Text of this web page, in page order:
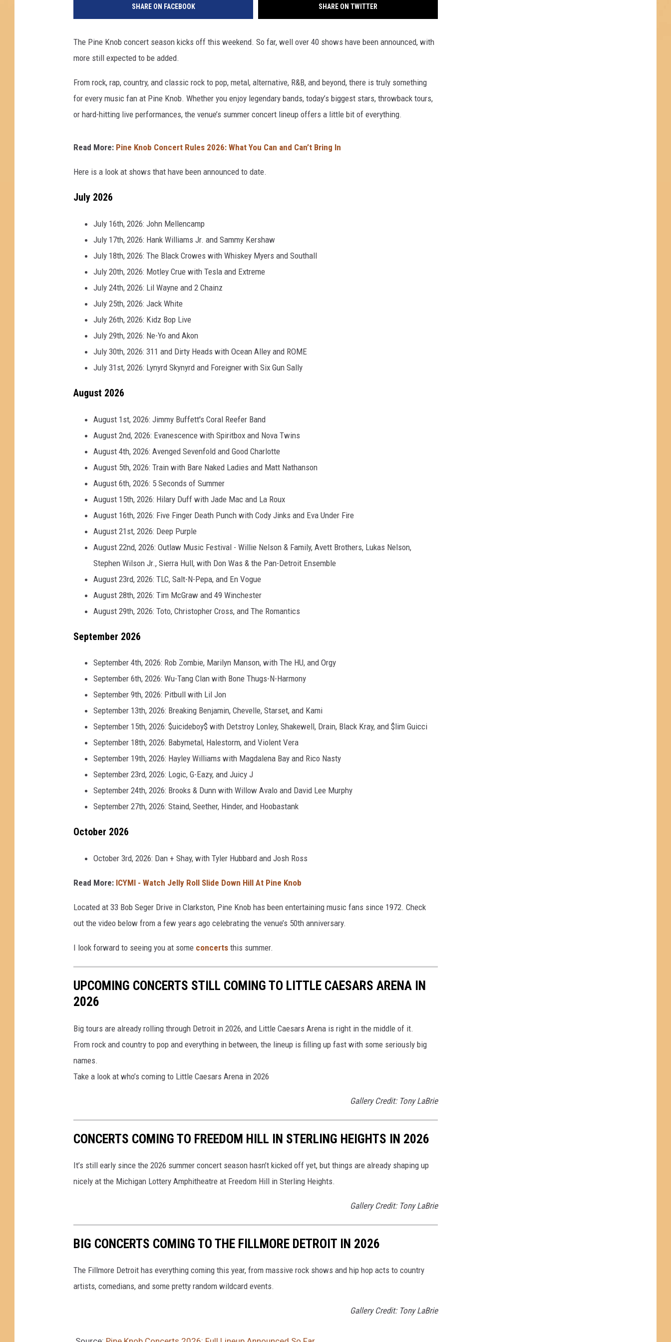
SHARE ON FACEBOOK SHARE ON TWITTER
The Pine Knob concert season kicks off this weekend. So far, well over 40 shows have been announced, with
more still expected to be added.
From rock, rap, country, and classic rock to pop, metal, alternative, R&B, and beyond, there is truly something
for every music fan at Pine Knob. Whether you enjoy legendary bands, today’s biggest stars, throwback tours,
or hard-hitting live performances, the venue’s summer concert lineup offers a little bit of everything.
Read More: Pine Knob Concert Rules 2026: What You Can and Can’t Bring In
Here is a look at shows that have been announced to date.
July 2026
July 16th, 2026: John Mellencamp
July 17th, 2026: Hank Williams Jr. and Sammy Kershaw
July 18th, 2026: The Black Crowes with Whiskey Myers and Southall
July 20th, 2026: Motley Crue with Tesla and Extreme
July 24th, 2026: Lil Wayne and 2 Chainz
July 25th, 2026: Jack White
July 26th, 2026: Kidz Bop Live
July 29th, 2026: Ne-Yo and Akon
July 30th, 2026: 311 and Dirty Heads with Ocean Alley and ROME
July 31st, 2026: Lynyrd Skynyrd and Foreigner with Six Gun Sally
August 2026
August 1st, 2026: Jimmy Buffett's Coral Reefer Band
August 2nd, 2026: Evanescence with Spiritbox and Nova Twins
August 4th, 2026: Avenged Sevenfold and Good Charlotte
August 5th, 2026: Train with Bare Naked Ladies and Matt Nathanson
August 6th, 2026: 5 Seconds of Summer
August 15th, 2026: Hilary Duff with Jade Mac and La Roux
August 16th, 2026: Five Finger Death Punch with Cody Jinks and Eva Under Fire
August 21st, 2026: Deep Purple
August 22nd, 2026: Outlaw Music Festival - Willie Nelson & Family, Avett Brothers, Lukas Nelson,
Stephen Wilson Jr., Sierra Hull, with Don Was & the Pan-Detroit Ensemble
August 23rd, 2026: TLC, Salt-N-Pepa, and En Vogue
August 28th, 2026: Tim McGraw and 49 Winchester
August 29th, 2026: Toto, Christopher Cross, and The Romantics
September 2026
September 4th, 2026: Rob Zombie, Marilyn Manson, with The HU, and Orgy
September 6th, 2026: Wu-Tang Clan with Bone Thugs-N-Harmony
September 9th, 2026: Pitbull with Lil Jon
September 13th, 2026: Breaking Benjamin, Chevelle, Starset, and Kami
September 15th, 2026: $uicideboy$ with Detstroy Lonley, Shakewell, Drain, Black Kray, and $lim Guicci
September 18th, 2026: Babymetal, Halestorm, and Violent Vera
September 19th, 2026: Hayley Williams with Magdalena Bay and Rico Nasty
September 23rd, 2026: Logic, G-Eazy, and Juicy J
September 24th, 2026: Brooks & Dunn with Willow Avalo and David Lee Murphy
September 27th, 2026: Staind, Seether, Hinder, and Hoobastank
October 2026
October 3rd, 2026: Dan + Shay, with Tyler Hubbard and Josh Ross
Read More: ICYMI - Watch Jelly Roll Slide Down Hill At Pine Knob
Located at 33 Bob Seger Drive in Clarkston, Pine Knob has been entertaining music fans since 1972. Check
out the video below from a few years ago celebrating the venue’s 50th anniversary.
I look forward to seeing you at some concerts this summer.
UPCOMING CONCERTS STILL COMING TO LITTLE CAESARS ARENA IN
2026
Big tours are already rolling through Detroit in 2026, and Little Caesars Arena is right in the middle of it.
From rock and country to pop and everything in between, the lineup is filling up fast with some seriously big
names.
Take a look at who’s coming to Little Caesars Arena in 2026
Gallery Credit: Tony LaBrie
CONCERTS COMING TO FREEDOM HILL IN STERLING HEIGHTS IN 2026
It’s still early since the 2026 summer concert season hasn’t kicked off yet, but things are already shaping up
nicely at the Michigan Lottery Amphitheatre at Freedom Hill in Sterling Heights.
Gallery Credit: Tony LaBrie
BIG CONCERTS COMING TO THE FILLMORE DETROIT IN 2026
The Fillmore Detroit has everything coming this year, from massive rock shows and hip hop acts to country
artists, comedians, and some pretty random wildcard events.
Gallery Credit: Tony LaBrie